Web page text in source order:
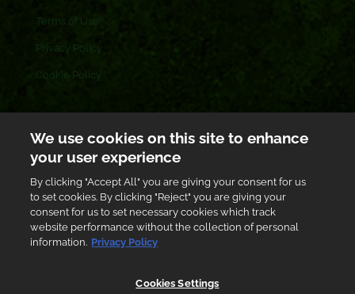
Terms of Use
Privacy Policy
Cookie Policy
CONTACT US
Toll free: 0800 433 433
customer.care@gh.ab-inbev.com
Graphic Road, South Industrial Area, Accra, Ghana
We use cookies on this site to enhance
your user experience
By clicking "Accept All" you are giving your consent for us
to set cookies. By clicking "Reject" you are giving your
consent for us to set necessary cookies which track
website performance without the collection of personal
information. Privacy Policy
Cookies Settings